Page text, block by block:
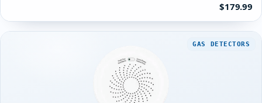
$179.99
GAS DETECTORS